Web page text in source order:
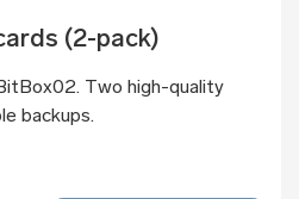
(2-pack)
Two high-quality
backups.